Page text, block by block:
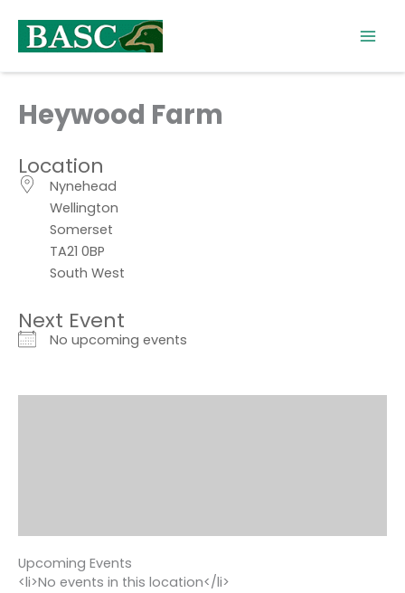
content
Heywood Farm
Location
Nynehead
Wellington
Somerset
TA21 0BP
South West
Next Event
No upcoming events
Upcoming Events
<li>No events in this location</li>